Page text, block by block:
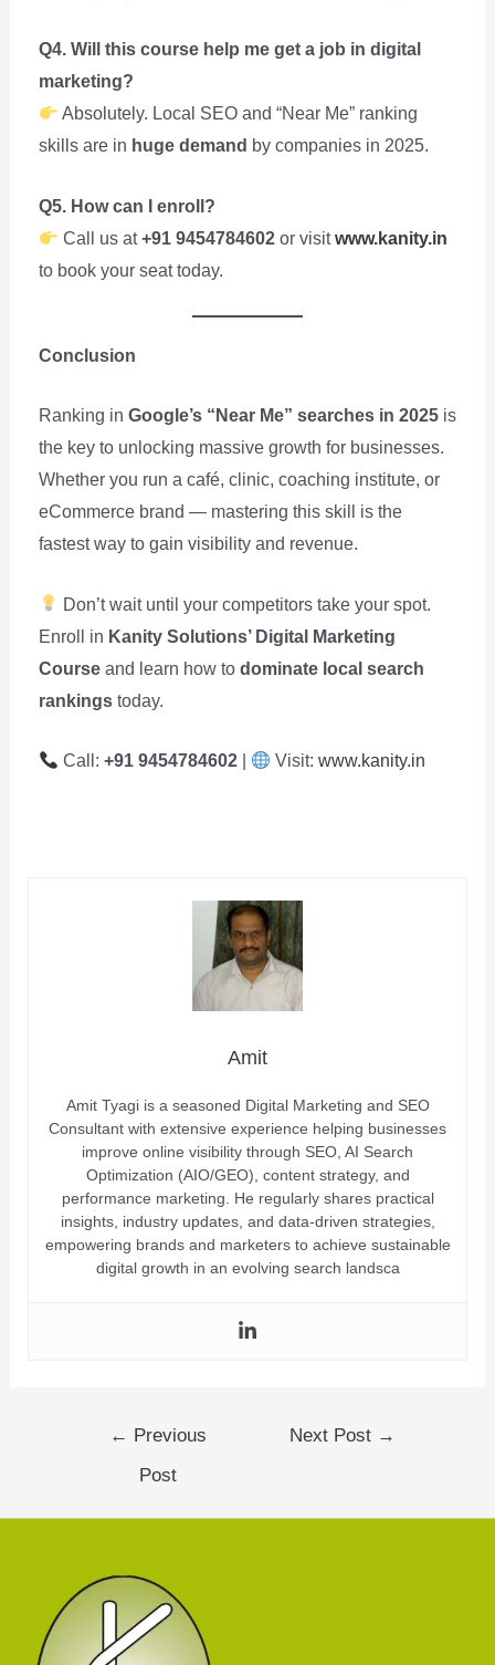
Q4. Will this course help me get a job in digital
marketing?
Absolutely. Local SEO and “Near Me” ranking
skills are in huge demand by companies in 2025.
Q5. How can I enroll?
Call us at+91 9454784602or visitwww.kanity.in
to book your seat today.
Conclusion
Ranking in Google’s “Near Me” searches in 2025is
the key to unlocking massive growth for businesses.
Whether you run a café, clinic, coaching institute, or
eCommerce brand — mastering this skill is the
fastest way to gain visibility and revenue.
Don’t wait until your competitors take your spot.
Enroll in Kanity Solutions’ Digital Marketing
Courseand learn how to dominate local search
rankingstoday.
Call: +91 9454784602| Visit:www.kanity.in
Amit
Amit Tyagi is a seasoned Digital Marketing and SEO
Consultant with extensive experience helping businesses
improve online visibility through SEO, AI Search
Optimization (AIO/GEO), content strategy, and
performance marketing. He regularly shares practical
insights, industry updates, and data-driven strategies,
empowering brands and marketers to achieve sustainable
digital growth in an evolving search landsca
← Previous
Post
Next Post →